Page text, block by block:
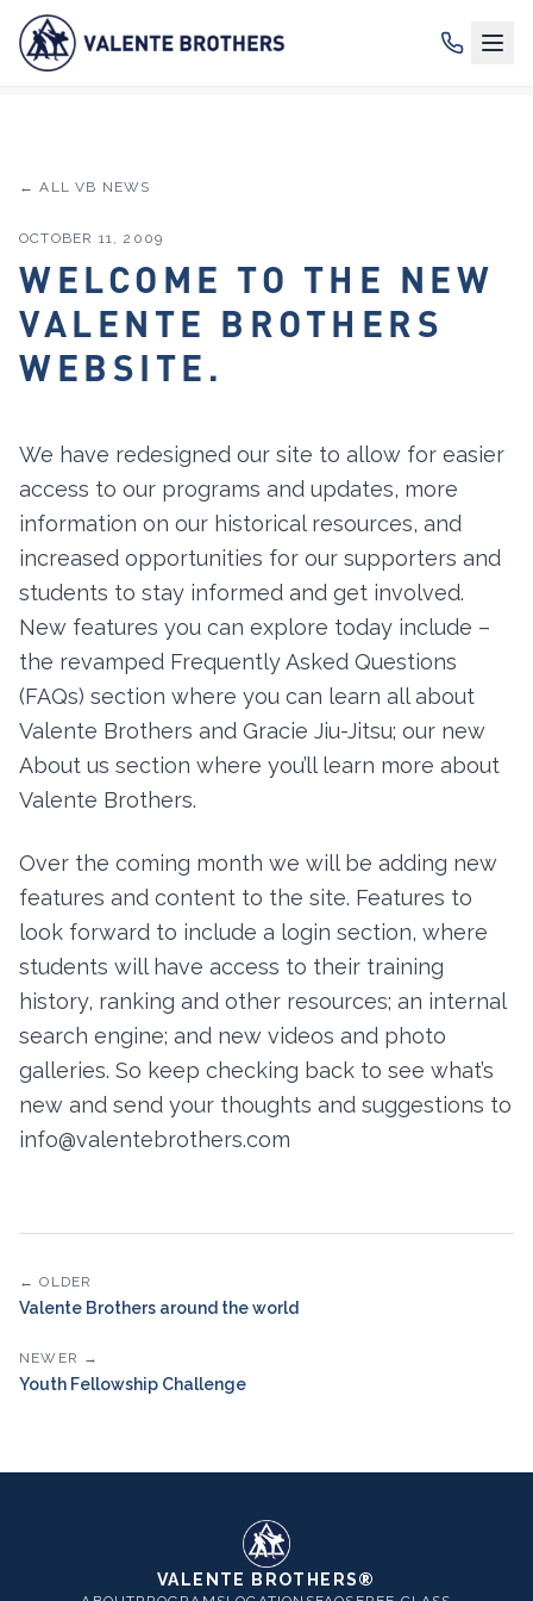
← ALL VB NEWS
OCTOBER 11, 2009
WELCOME TO THE NEW
VALENTE BROTHERS
WEBSITE.
We have redesigned our site to allow for easier
access to our programs and updates, more
information on our historical resources, and
increased opportunities for our supporters and
students to stay informed and get involved.
New features you can explore today include –
the revamped Frequently Asked Questions
(FAQs) section where you can learn all about
Valente Brothers and Gracie Jiu-Jitsu; our new
About us section where you’ll learn more about
Valente Brothers.
Over the coming month we will be adding new
features and content to the site. Features to
look forward to include a login section, where
students will have access to their training
history, ranking and other resources; an internal
search engine; and new videos and photo
galleries. So keep checking back to see what’s
new and send your thoughts and suggestions to
info@valentebrothers.com
← OLDER
Valente Brothers around the world
NEWER →
Youth Fellowship Challenge
VALENTE BROTHERS®